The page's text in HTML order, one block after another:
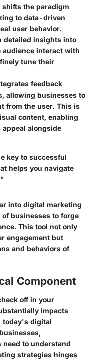
shifts the paradigm
to data-driven
user behavior.
detailed insights into
audience interact with
tune their
feedback
allowing businesses to
from the user. This is
content, enabling
appeal alongside
key to successful
helps you navigate
into digital marketing
businesses to forge
This tool not only
engagement but
and behaviors of
Component
off in your
impacts
today's digital
need to understand
strategies hinges